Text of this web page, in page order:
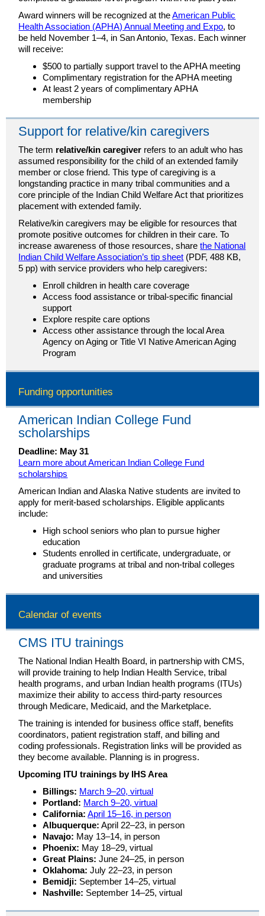
Award winners will be recognized at theAmerican Public
Health Association (APHA) Annual Meeting and Expo, to
be held November 1–4, in San Antonio, Texas. Each winner
will receive:
$500 to partially support travel to the APHA meeting
Complimentary registration for the APHA meeting
At least 2 years of complimentary APHA
membership
Support for relative/kin caregivers
The term relative/kin caregiver refers to an adult who has
assumed responsibility for the child of an extended family
member or close friend. This type of caregiving is a
longstanding practice in many tribal communities and a
core principle of the Indian Child Welfare Act that prioritizes
placement with extended family.
Relative/kin caregivers may be eligible for resources that
promote positive outcomes for children in their care. To
increase awareness of those resources, sharethe National
Indian Child Welfare Association’s tip sheet (PDF, 488 KB,
5 pp) with service providers who help caregivers:
Enroll children in health care coverage
Access food assistance or tribal-specific financial
support
Explore respite care options
Access other assistance through the local Area
Agency on Aging or Title VI Native American Aging
Program
Funding opportunities
American Indian College Fund
scholarships
Deadline: May 31
Learn more about American Indian College Fund
scholarships
American Indian and Alaska Native students are invited to
apply for merit-based scholarships. Eligible applicants
include:
High school seniors who plan to pursue higher
education
Students enrolled in certificate, undergraduate, or
graduate programs at tribal and non-tribal colleges
and universities
Calendar of events
CMS ITU trainings
The National Indian Health Board, in partnership with CMS,
will provide training to help Indian Health Service, tribal
health programs, and urban Indian health programs (ITUs)
maximize their ability to access third-party resources
through Medicare, Medicaid, and the Marketplace.
The training is intended for business office staff, benefits
coordinators, patient registration staff, and billing and
coding professionals. Registration links will be provided as
they become available. Planning is in progress.
Upcoming ITU trainings by IHS Area
Billings: March 9–20, virtual
Portland: March 9–20, virtual
California: April 15–16, in person
Albuquerque: April 22–23, in person
Navajo: May 13–14, in person
Phoenix: May 18–29, virtual
Great Plains: June 24–25, in person
Oklahoma: July 22–23, in person
Bemidji: September 14–25, virtual
Nashville: September 14–25, virtual